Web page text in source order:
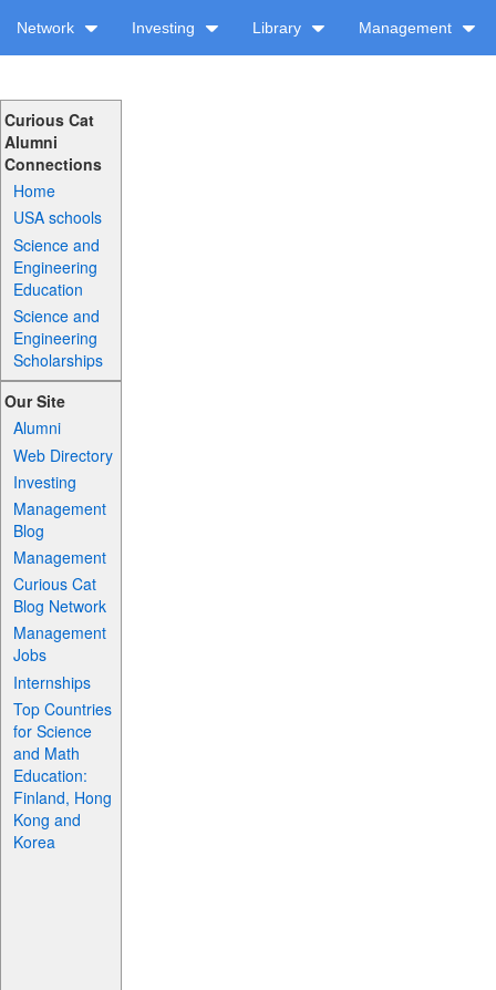
Network Investing Library Management
Curious Cat
Alumni
Connections
Home
USA schools
Science and
Engineering
Education
Science and
Engineering
Scholarships
Our Site
Alumni
Web Directory
Investing
Management
Blog
Management
Curious Cat
Blog Network
Management
Jobs
Internships
Top Countries
for Science
and Math
Education:
Finland, Hong
Kong and
Korea